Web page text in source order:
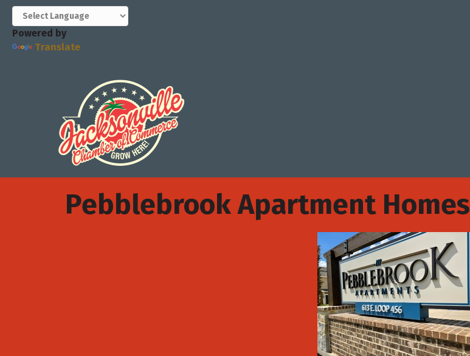
Powered by
Translate
Pebblebrook Apartment Homes